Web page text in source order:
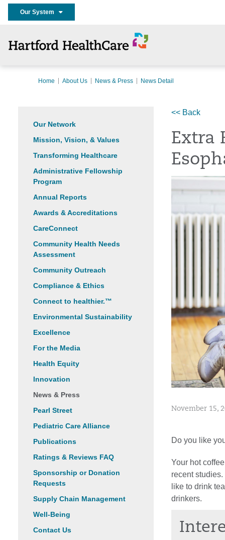
Our System
Home About Us News & Press News Detail
Our Network
Mission, Vision, & Values
Transforming Healthcare
Administrative Fellowship
Program
Annual Reports
Awards & Accreditations
CareConnect
Community Health Needs
Assessment
Community Outreach
Compliance & Ethics
Connect to healthier.™
Environmental Sustainability
Excellence
For the Media
Health Equity
Innovation
News & Press
Pearl Street
Pediatric Care Alliance
Publications
Ratings & Reviews FAQ
Sponsorship or Donation
Requests
Supply Chain Management
Well-Being
Contact Us
<< Back
Extra
November 15,
Do you like
Your hot
recent
like to drink
drinkers.